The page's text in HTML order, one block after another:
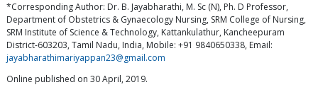
*Corresponding Author: Dr. B. Jayabharathi, M. Sc (N), Ph. D Professor,
Department of Obstetrics & Gynaecology Nursing, SRM College of Nursing,
SRM Institute of Science & Technology, Kattankulathur, Kancheepuram
District-603203, Tamil Nadu, India, Mobile: +91 9840650338, Email:
jayabharathimariyappan23@gmail.com
Online published on 30 April, 2019.